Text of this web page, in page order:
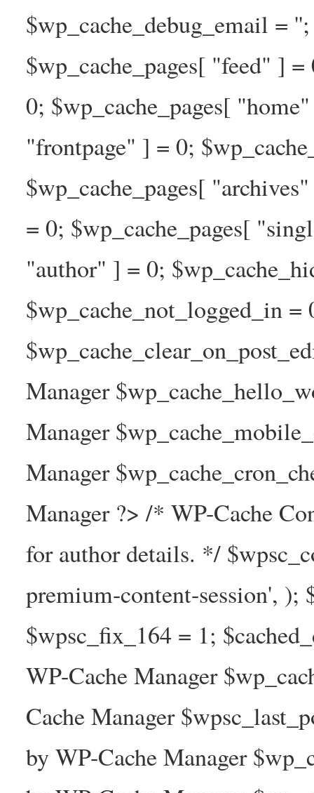
$wp_cache_debug_email =
$wp_cache_pages[ "feed" ]
0; $wp_cache_pages[
"frontpage" ] = 0;
$wp_cache_pages[
= 0; $wp_cache_pages[
"author" ] = 0;
$wp_cache_not_logged_in
Manager
Manager
Manager
Manager ?> /* WP-Cache
for author details. */
premium-content-session', );
$wpsc_fix_164 = 1;
WP-Cache Manager
Cache Manager
by WP-Cache Manager